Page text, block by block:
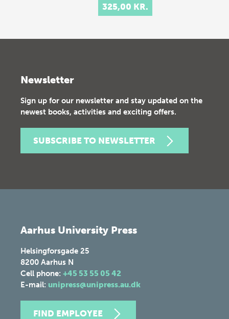
325,00 KR.
Newsletter
Sign up for our newsletter and stay updated on the
newest books, activities and exciting offers.
SUBSCRIBE TO NEWSLETTER
Aarhus University Press
Helsingforsgade 25
8200 Aarhus N
Cell phone: +45 53 55 05 42
E-mail: unipress@unipress.au.dk
FIND EMPLOYEE